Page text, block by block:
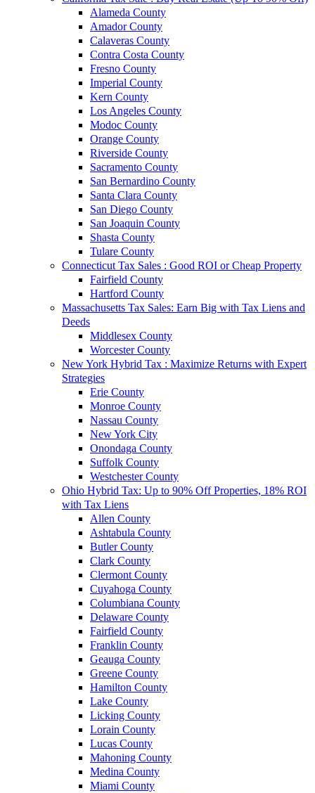
Alameda County
Amador County
Calaveras County
Contra Costa County
Fresno County
Imperial County
Kern County
Los Angeles County
Modoc County
Orange County
Riverside County
Sacramento County
San Bernardino County
Santa Clara County
San Diego County
San Joaquin County
Shasta County
Tulare County
Connecticut Tax Sales : Good ROI or Cheap Property
Fairfield County
Hartford County
Massachusetts Tax Sales: Earn Big with Tax Liens and
Deeds
Middlesex County
Worcester County
New York Hybrid Tax : Maximize Returns with Expert
Strategies
Erie County
Monroe County
Nassau County
New York City
Onondaga County
Suffolk County
Westchester County
Ohio Hybrid Tax: Up to 90% Off Properties, 18% ROI
with Tax Liens
Allen County
Ashtabula County
Butler County
Clark County
Clermont County
Cuyahoga County
Columbiana County
Delaware County
Fairfield County
Franklin County
Geauga County
Greene County
Hamilton County
Lake County
Licking County
Lorain County
Lucas County
Mahoning County
Medina County
Miami County